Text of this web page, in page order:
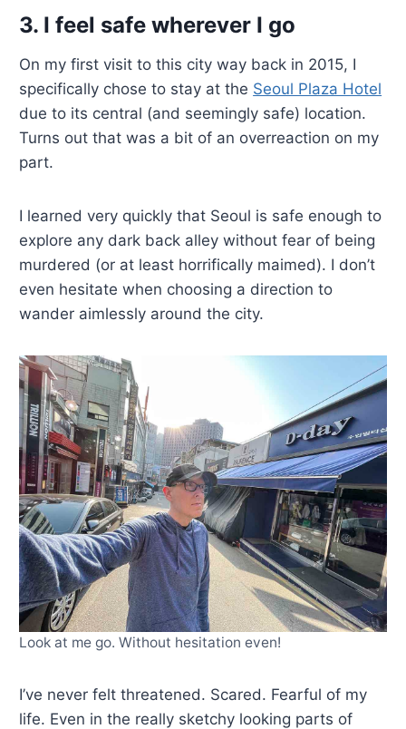
3. I feel safe wherever I go
On my first visit to this city way back in 2015, I
specifically chose to stay at the Seoul Plaza Hotel
due to its central (and seemingly safe) location.
Turns out that was a bit of an overreaction on my
part.
I learned very quickly that Seoul is safe enough to
explore any dark back alley without fear of being
murdered (or at least horrifically maimed). I don’t
even hesitate when choosing a direction to
wander aimlessly around the city.
Look at me go. Without hesitation even!
I’ve never felt threatened. Scared. Fearful of my
life. Even in the really sketchy looking parts of